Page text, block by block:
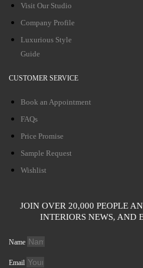
Visit Our Studio
Company Profile
Luxurious Style
Guide
CUSTOMER SERVICE
Book an Appointment
FAQs
Price Promise
Sample Request
Wishlist
JOIN OVER 20,000 PEOPLE
INTERIORS NEWS, AND
Name
Email